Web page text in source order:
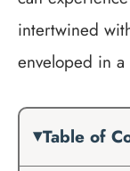
intertwined
enveloped in
Table of